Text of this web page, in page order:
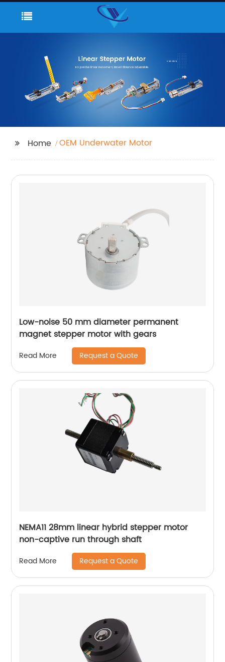
Home OEM Underwater Motor
Low-noise 50 mm diameter permanent
magnet stepper motor with gears
Read More Request a Quote
NEMA11 28mm linear hybrid stepper motor
non-captive run through shaft
Read More Request a Quote